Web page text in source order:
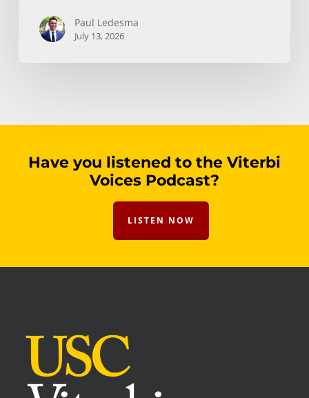
Paul Ledesma
July 13, 2026
Have you listened to the Viterbi
Voices Podcast?
LISTEN NOW